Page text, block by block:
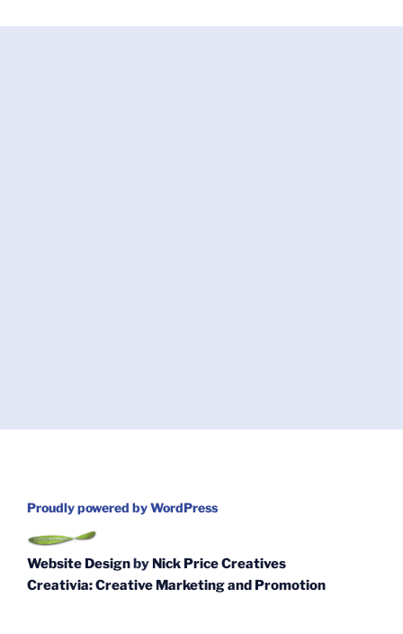
Proudly powered by WordPress
Website Designby Nick Price Creatives
Creativia: Creative Marketing and Promotion